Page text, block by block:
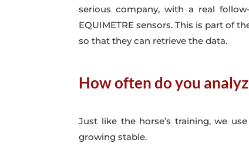
serious company, with a real
EQUIMETRE sensors. This is part of
so that they can retrieve the data.
How often do you
Just like the horse’s training, we
growing stable.